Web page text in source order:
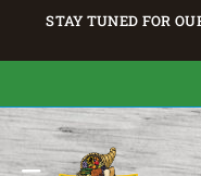
STAY TUNED FOR